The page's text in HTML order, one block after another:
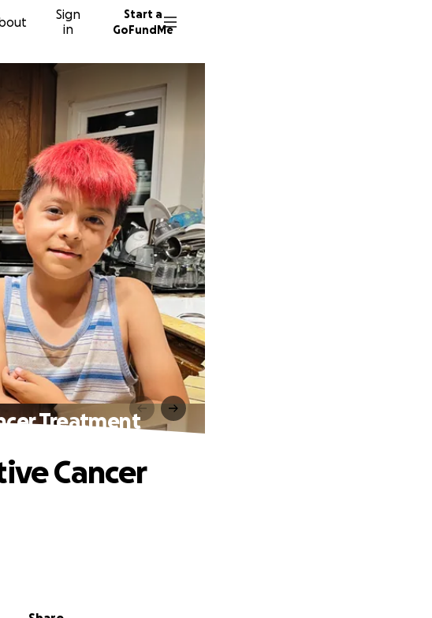
Sign
in
Start a
GoFundMe
Treatment
Cancer